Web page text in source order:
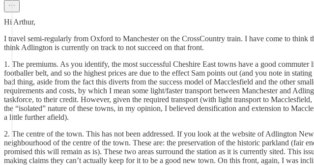
Hi Arthur,
I travel semi-regularly from Oxford to Manchester on the CrossCountry train. I have come to
think Adlington is currently on track to not succeed on that front.
1. The premiums. As you identify, the most successful Cheshire East towns have a good
footballer belt, and so the highest prices are due to the effect Sam points out (and you note in
bad thing, aside from the fact this diverts from the success model of Macclesfield and the other
requirements and costs, by which I mean some light/faster transport between Manchester and
taskforce, to their credit. However, given the required transport (with light transport to
the “isolated” nature of these towns, in my opinion, I believed densification and extension to
a little further afield).
2. The centre of the town. This has not been addressed. If you look at the website of Adlington
neighbourhood of the centre of the town. These are: the preservation of the historic parkland (fair
promised this will remain as is). These two areas surround the station as it is currently sited. This
making claims they can’t actually keep for it to be a good new town. On this front, again, I was